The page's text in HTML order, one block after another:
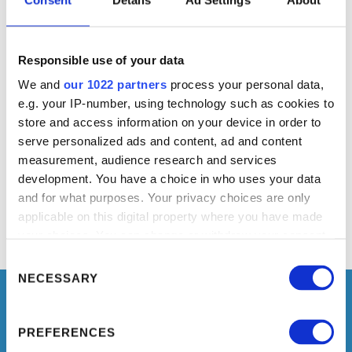
Responsible use of your data
We and our 1022 partners process your personal data,
e.g. your IP-number, using technology such as cookies to
store and access information on your device in order to
serve personalized ads and content, ad and content
measurement, audience research and services
development. You have a choice in who uses your data
and for what purposes. Your privacy choices are only
applicable on this digital property where you have made
the Privacy trigger icon.
Collect information about your geographical location
Selection
NECESSARY
PREFERENCES
INSTALLATION DETAILS
COMMERCIAL CONTACT